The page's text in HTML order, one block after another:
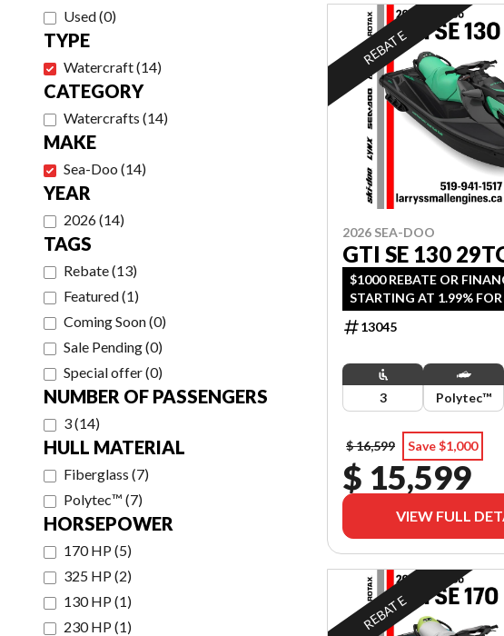
Used(0)
TYPE
Watercraft(14)
CATEGORY
Watercrafts (14)
MAKE
Sea-Doo (14)
YEAR
2026(14)
TAGS
Rebate(13)
Featured(1)
Coming Soon(0)
Sale Pending(0)
Special offer(0)
NUMBER OF PASSENGERS
3(14)
HULL MATERIAL
Fiberglass (7)
Polytec™ (7)
HORSEPOWER
170 HP (5)
325 HP (2)
130 HP (1)
230 HP (1)
REBATE
2026 SEA-DOO
GTI SE 130
$1000 REBATE OR
STARTING AT 1.99%
OAC OR 2 YEARS OF
OFFER ENDS SEPTEMBER
13045
3 Polytec™
$ 16,599 Save $1,000
$ 15,599
VIEW FULL
REBATE